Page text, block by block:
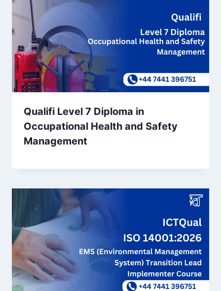
Qualifi Level 7 Diploma in
Occupational Health and Safety
Management